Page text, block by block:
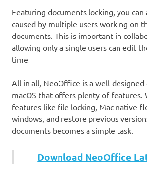
Featuring documents locking, you can
caused by multiple users working on
documents. This is important in
allowing only a single users can edit
time.
All in all, NeoOffice is a well-
macOS that offers plenty of features.
features like file locking, Mac native
windows, and restore previous
documents becomes a simple task.
Download NeoOffice